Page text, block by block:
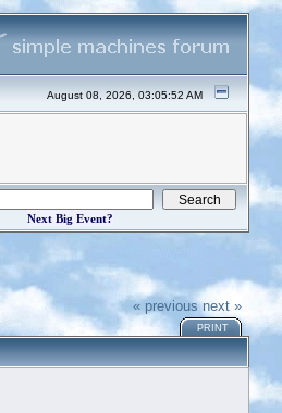
August 08, 2026, 03:05:52 AM
Next Big Event?
« previous next »
PRINT